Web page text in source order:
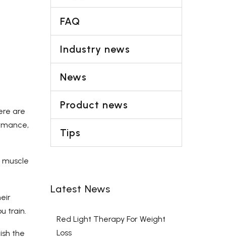
are
train.
the
FAQ
Industry news
News
Product news
Tips
Latest News
Red Light Therapy For Weight
Loss